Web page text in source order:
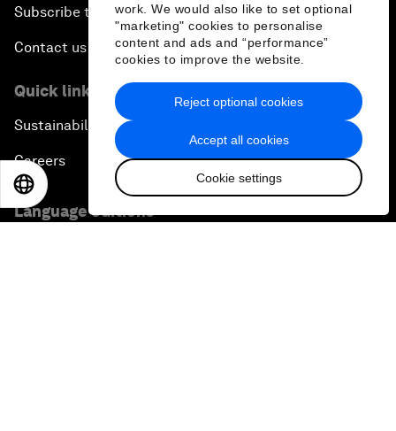
work. We would also like to set optional
"marketing" cookies to personalise
content and ads and “performance”
cookies to improve the website.
Accept all cookies
Cookie settings
Reject optional cookies
Subscribe to our newsletters
Contact us
Quick links
Sustainability at the Forum
Careers
Language editions
日本語